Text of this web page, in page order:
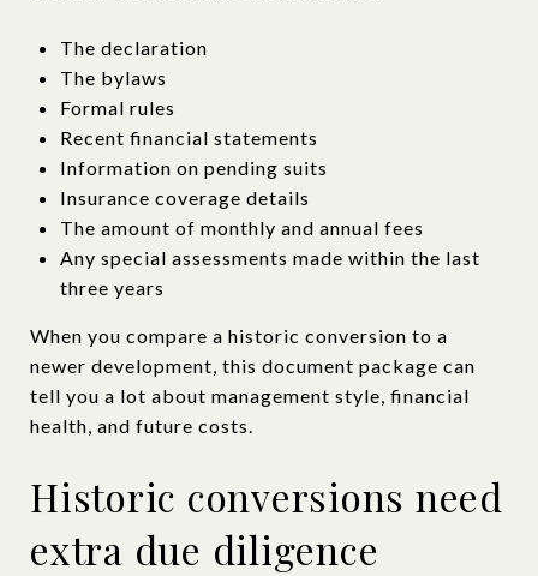
The declaration
The bylaws
Formal rules
Recent financial statements
Information on pending suits
Insurance coverage details
The amount of monthly and annual fees
Any special assessments made within the last
three years
When you compare a historic conversion to a
newer development, this document package can
tell you a lot about management style, financial
health, and future costs.
Historic conversions need
extra due diligence